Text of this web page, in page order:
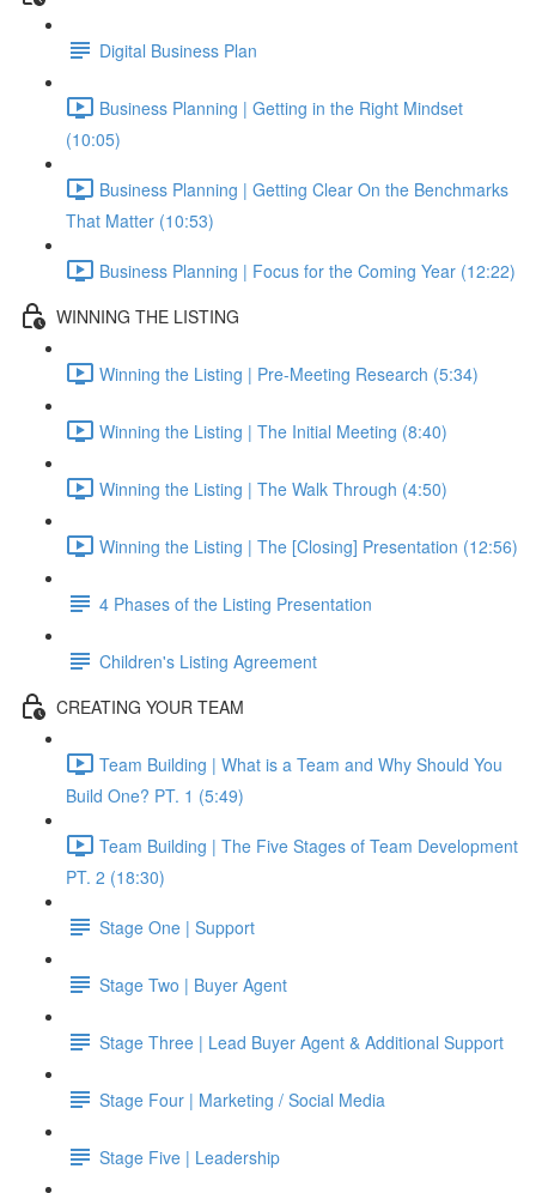
Digital Business Plan
Business Planning | Getting in the Right Mindset
(10:05)
Business Planning | Getting Clear On the Benchmarks
That Matter (10:53)
Business Planning | Focus for the Coming Year (12:22)
WINNING THE LISTING
Winning the Listing | Pre-Meeting Research (5:34)
Winning the Listing | The Initial Meeting (8:40)
Winning the Listing | The Walk Through (4:50)
Winning the Listing | The [Closing] Presentation (12:56)
4 Phases of the Listing Presentation
Children's Listing Agreement
CREATING YOUR TEAM
Team Building | What is a Team and Why Should You
Build One? PT. 1 (5:49)
Team Building | The Five Stages of Team Development
PT. 2 (18:30)
Stage One | Support
Stage Two | Buyer Agent
Stage Three | Lead Buyer Agent & Additional Support
Stage Four | Marketing / Social Media
Stage Five | Leadership